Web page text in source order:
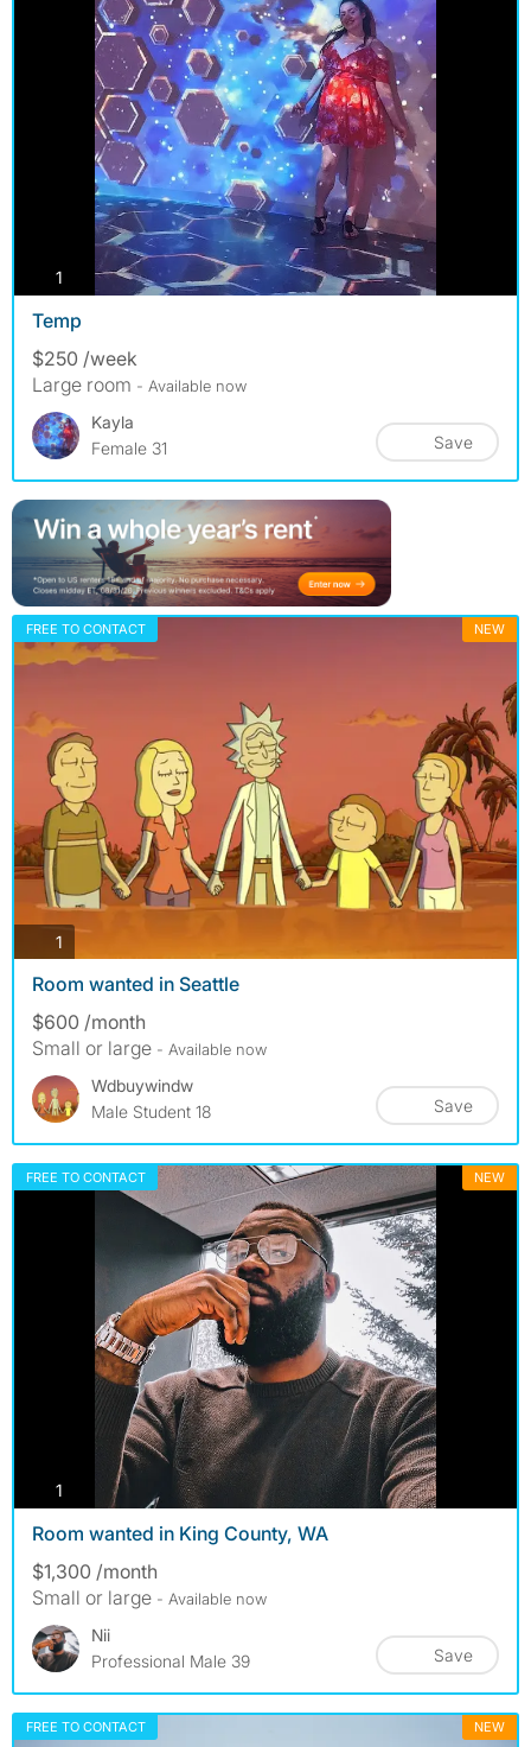
1 photos
Temp
$250 /week
Large room - Available now
Kayla
Female 31
Save
FREE TO CONTACT NEW
1
Room wanted in Seattle
$600 /month
Small or large - Available now
Wdbuywindw
Male Student 18
Save
FREE TO CONTACT NEW
1 photos
Room wanted in King County, WA
$1,300 /month
Small or large - Available now
Nii
Professional Male 39
Save
FREE TO CONTACT NEW